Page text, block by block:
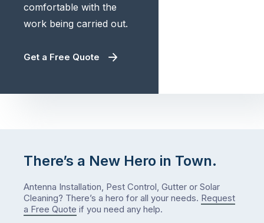
comfortable with the
work being carried out.
Get a Free Quote
There’s a New Hero in Town.
Antenna Installation, Pest Control, Gutter or Solar
Cleaning? There’s a hero for all your needs. Request
a Free Quote if you need any help.